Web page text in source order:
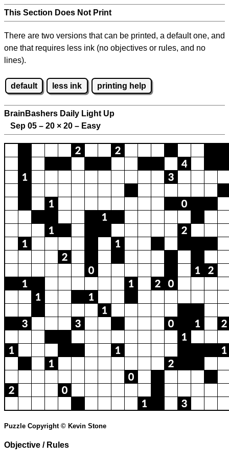
This Section Does Not Print
There are two versions that can be printed, a default one, and
one that requires less ink (no objectives or rules, and no
lines).
default less ink printing help
BrainBashers Daily Light Up
Sep 05 – 20 × 20 – Easy
Puzzle Copyright © Kevin Stone
Objective / Rules